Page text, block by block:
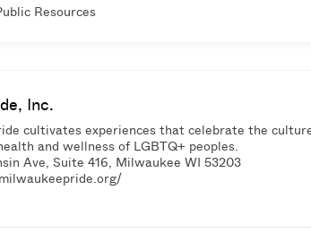
Resources
Inc.
cultivates experiences that celebrate the
and wellness of LGBTQ+ peoples.
Ave, Suite 416, Milwaukee WI 53203